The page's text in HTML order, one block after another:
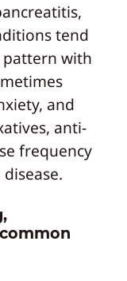
tend
with
and
anti-
frequency